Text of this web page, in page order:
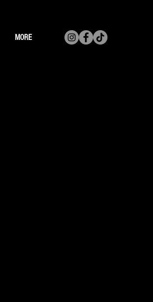
MORE